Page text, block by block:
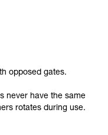
opposed gates.
never have the same
rotates during use.